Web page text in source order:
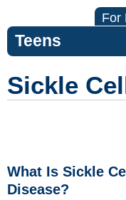
For
Teens
Sickle
What Is Sickle Cell
Disease?